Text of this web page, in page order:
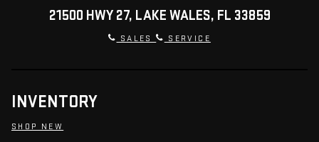
21500 HWY 27, LAKE WALES, FL 33859
SALES SERVICE
INVENTORY
SHOP NEW